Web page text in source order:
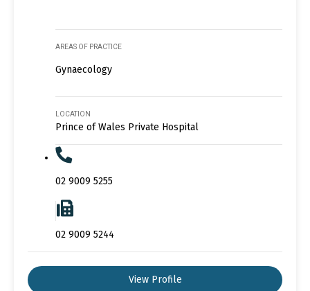
AREAS OF PRACTICE
Gynaecology
LOCATION
Prince of Wales Private Hospital
02 9009 5255
02 9009 5244
View Profile